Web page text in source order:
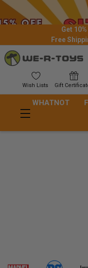
Get
Free
Wish Lists Gift
WHATNOT